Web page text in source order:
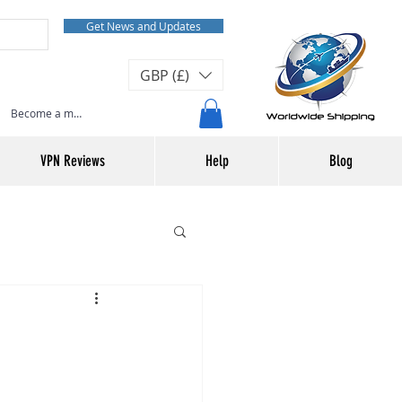
Get News and Updates
GBP (£)
Become a member or Log In
VPN Reviews Help Blog